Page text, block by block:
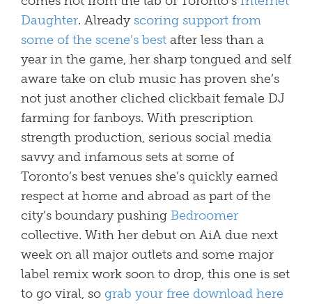
Daughter. Alreadyscoring support from
some of the scene’s best after less than a
year in the game, her sharp tongued and self
aware take on club music has proven she’s
not just another cliched clickbait female DJ
farming for fanboys. With prescription
strength production, serious social media
savvy and infamous sets at some of
Toronto’s best venues she’s quickly earned
respect at home and abroad as part of the
city’s boundary pushing Bedroomer
collective. With her debut on AiA due next
week on all major outlets and some major
label remix work soon to drop, this one is set
to go viral, so grab your free download here